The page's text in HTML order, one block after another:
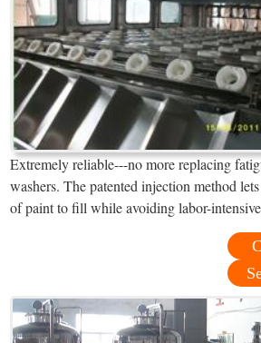
Extremely reliable---no more replacing
washers. The patented injection method
of paint to fill while avoiding labor-